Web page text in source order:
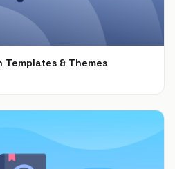
Templates & Themes